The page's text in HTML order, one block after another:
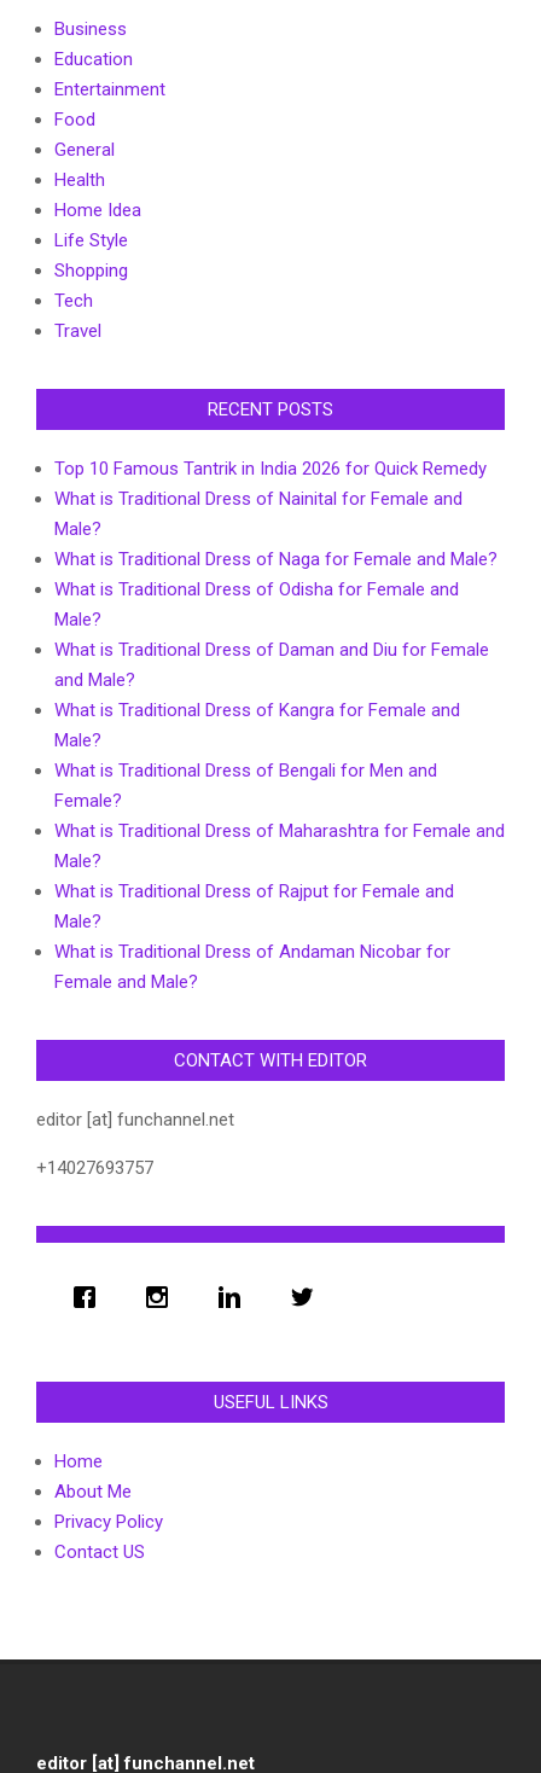
Business
Education
Entertainment
Food
General
Health
Home Idea
Life Style
Shopping
Tech
Travel
RECENT POSTS
Top 10 Famous Tantrik in India 2026 for Quick Remedy
What is Traditional Dress of Nainital for Female and
Male?
What is Traditional Dress of Naga for Female and Male?
What is Traditional Dress of Odisha for Female and
Male?
What is Traditional Dress of Daman and Diu for Female
and Male?
What is Traditional Dress of Kangra for Female and
Male?
What is Traditional Dress of Bengali for Men and
Female?
What is Traditional Dress of Maharashtra for Female and
Male?
What is Traditional Dress of Rajput for Female and
Male?
What is Traditional Dress of Andaman Nicobar for
Female and Male?
CONTACT WITH EDITOR
editor [at] funchannel.net
+14027693757
USEFUL LINKS
Home
About Me
Privacy Policy
Contact US
editor [at] funchannel.net